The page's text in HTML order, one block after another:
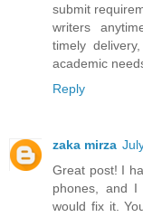
submit
writers
timely
academic
Reply
zaka mirza
Great post! I
phones, and I
would fix it.